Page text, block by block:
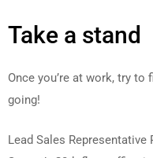
Take a stand
Once you’re at work, try
going!
Lead Sales